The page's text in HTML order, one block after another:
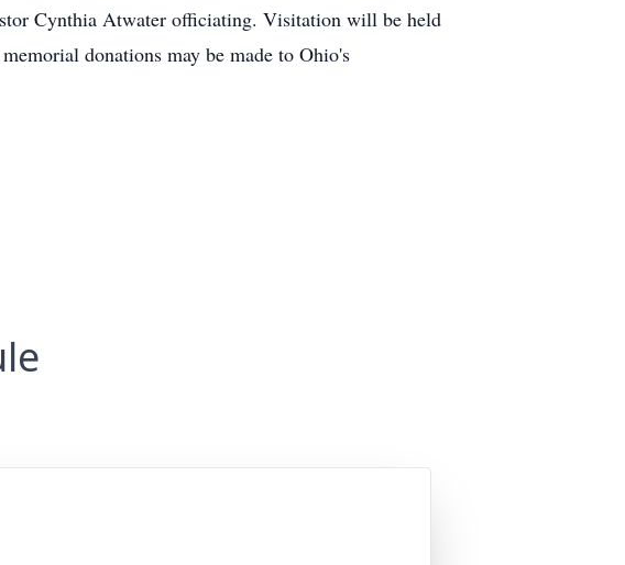
Cynthia Atwater officiating. Visitation will be held
donations may be made to Ohio's